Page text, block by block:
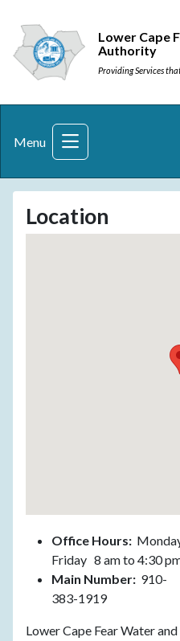
Lower Cape
Authority
Providing Services
Menu
Location
Office Hours:
Friday 8 am to 4:30
Main Number: 910-
383-1919
Lower Cape Fear Water